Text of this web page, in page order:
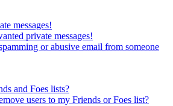
messages!
private messages!
or abusive email from someone
and Foes lists?
users to my Friends or Foes list?